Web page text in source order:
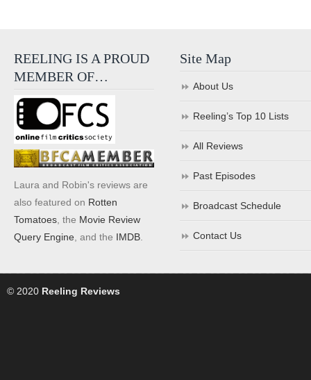
REELING IS A PROUD
MEMBER OF…
Laura and Robin's reviews are
also featured on Rotten
Tomatoes , the Movie Review
Query Engine , and the IMDB
Site Map
About Us
Reeling’s Top 10 Lists
All Reviews
Past Episodes
Broadcast Schedule
Contact Us
© 2020 Reeling Reviews